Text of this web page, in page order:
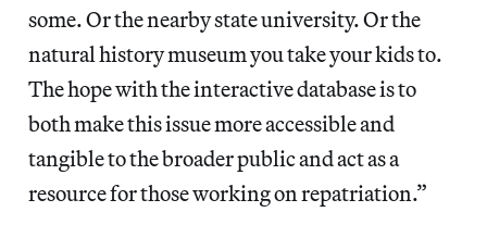
some. Or the nearby state university. Or the
natural history museum you take your kids to.
The hope with the interactive database is to
both make this issue more accessible and
tangible to the broader public and act as a
resource for those working on repatriation.”